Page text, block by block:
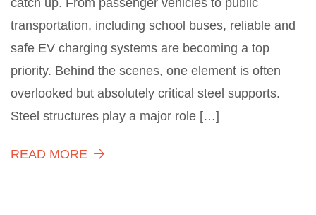
catch up. From passenger vehicles to public
transportation, including school buses, reliable and
safe EV charging systems are becoming a top
priority. Behind the scenes, one element is often
overlooked but absolutely critical steel supports.
Steel structures play a major role […]
READ MORE